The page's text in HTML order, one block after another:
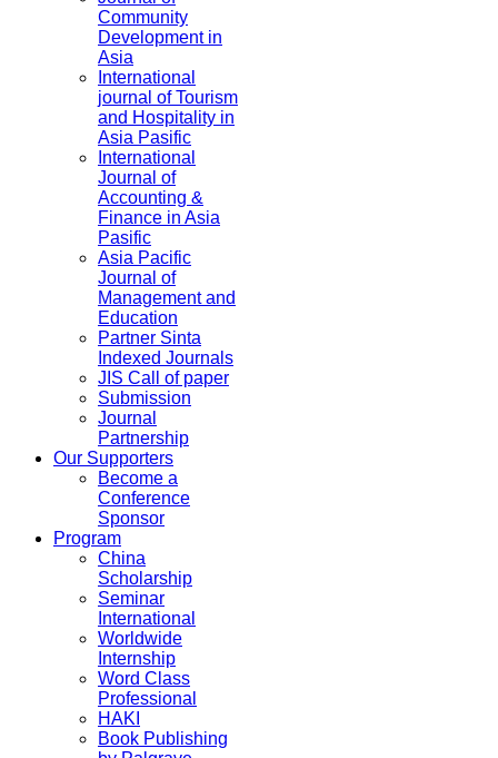
Community
Development in
Asia
International
journal of Tourism
and Hospitality in
Asia Pasific
International
Journal of
Accounting &
Finance in Asia
Pasific
Asia Pacific
Journal of
Management and
Education
Partner Sinta
Indexed Journals
JIS Call of paper
Submission
Journal
Partnership
Our Supporters
Become a
Conference
Sponsor
Program
China
Scholarship
Seminar
International
Worldwide
Internship
Word Class
Professional
HAKI
Book Publishing